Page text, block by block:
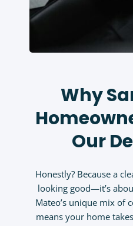
Why
Our
Honestly? Because a
looking good—it’s
Mateo’s unique mix of
means your home